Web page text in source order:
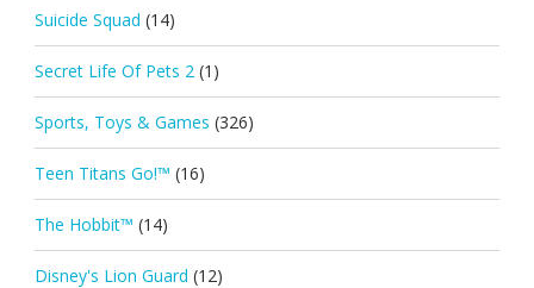
Suicide Squad (14)
Secret Life Of Pets 2 (1)
Sports, Toys & Games (326)
Teen Titans Go!™ (16)
The Hobbit™ (14)
Disney's Lion Guard (12)